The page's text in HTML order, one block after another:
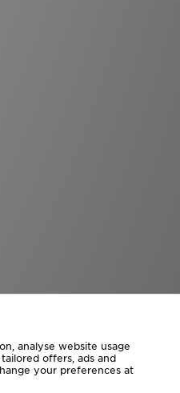
analyse website usage
offers, ads and
your preferences at